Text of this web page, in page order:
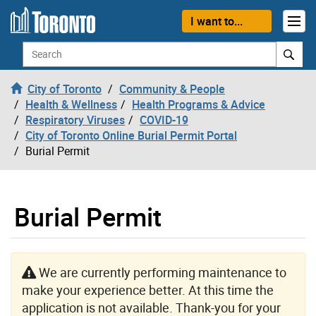
Skip to content
I want to...
Search
City of Toronto
Community & People
Health & Wellness
Health Programs & Advice
Respiratory Viruses
COVID-19
City of Toronto Online Burial Permit Portal
Burial Permit
Burial Permit
We are currently performing maintenance to
make your experience better. At this time the
application is not available. Thank-you for your